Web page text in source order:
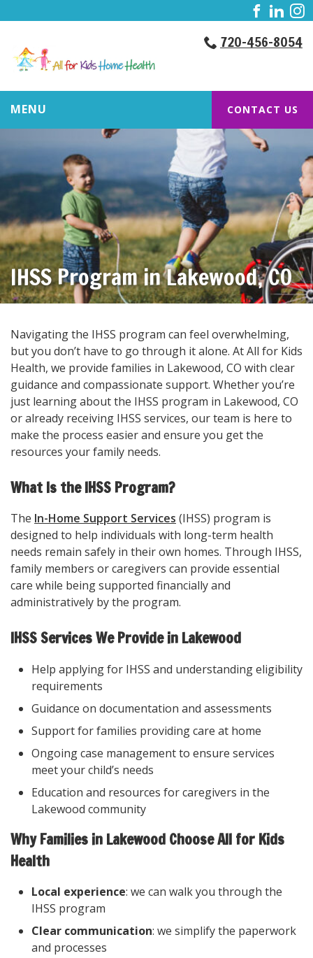
720-456-8054
MENU CONTACT US
IHSS Program in Lakewood, CO
Navigating the IHSS program can feel overwhelming,
but you don’t have to go through it alone. At All for Kids
Health, we provide families in Lakewood, CO with clear
guidance and compassionate support. Whether you’re
just learning about the IHSS program in Lakewood, CO
or already receiving IHSS services, our team is here to
make the process easier and ensure you get the
resources your family needs.
What Is the IHSS Program?
The In-Home Support Services (IHSS) program is
designed to help individuals with long-term health
needs remain safely in their own homes. Through IHSS,
family members or caregivers can provide essential
care while being supported financially and
administratively by the program.
IHSS Services We Provide in Lakewood
Help applying for IHSS and understanding eligibility
requirements
Guidance on documentation and assessments
Support for families providing care at home
Ongoing case management to ensure services
meet your child’s needs
Education and resources for caregivers in the
Lakewood community
Why Families in Lakewood Choose All for Kids
Health
Local experience: we can walk you through the
IHSS program
Clear communication: we simplify the paperwork
and processes